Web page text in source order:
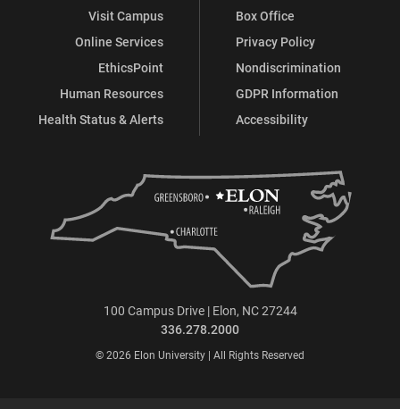
Visit Campus
Online Services
EthicsPoint
Human Resources
Health Status & Alerts
Box Office
Privacy Policy
Nondiscrimination
GDPR Information
Accessibility
100 Campus Drive | Elon, NC 27244
336.278.2000
© 2026 Elon University | All Rights Reserved